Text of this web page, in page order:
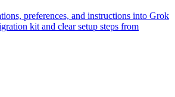
preferences, and instructions into Grok
kit and clear setup steps from